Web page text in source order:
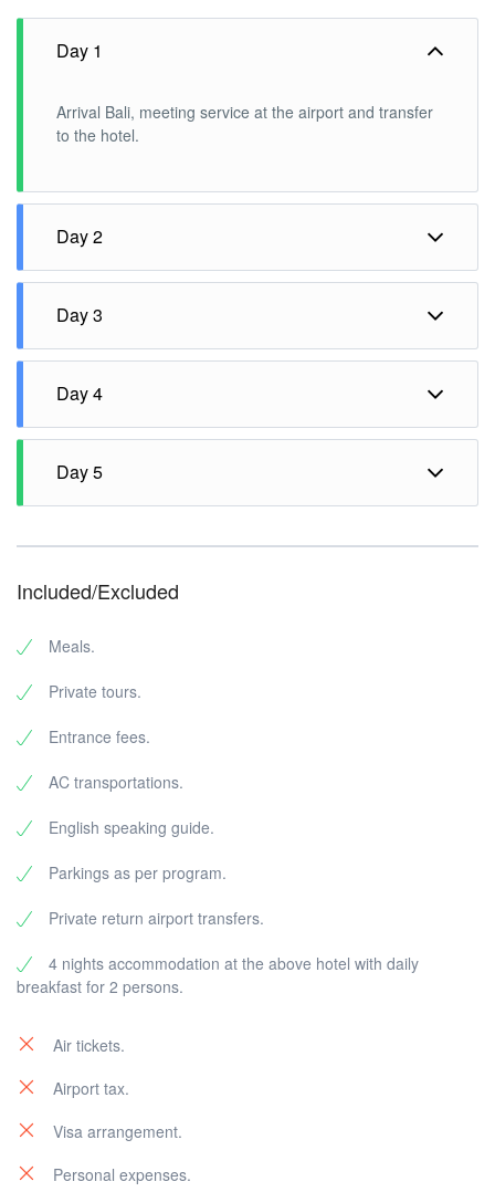
Day 1
Arrival Bali, meeting service at the airport and transfer
to the hotel.
Day 2
Fullday Highland Kintamani & Ubud Tour.
Day 3
White Water Rafting with Lunch.
Day 4
Half day Uluwatu Tour & Dinner at seaside seafood
Jimbaran Beach.
Day 5
Included/Excluded
Meals.
Private tours.
Entrance fees.
AC transportations.
English speaking guide.
Parkings as per program.
Private return airport transfers.
4 nights accommodation at the above hotel with daily
breakfast for 2 persons.
Air tickets.
Airport tax.
Visa arrangement.
Personal expenses.